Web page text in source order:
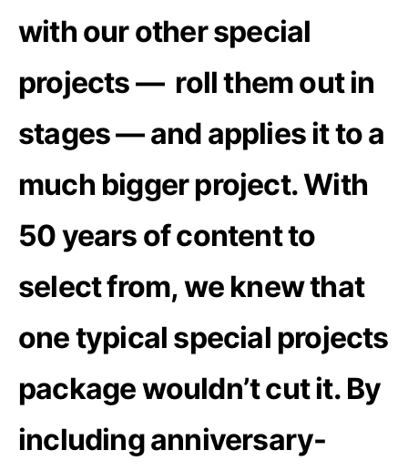
with our other special
projects — roll them out in
stages — and applies it to a
much bigger project. With
50 years of content to
select from, we knew that
one typical special projects
package wouldn’t cut it. By
including anniversary-